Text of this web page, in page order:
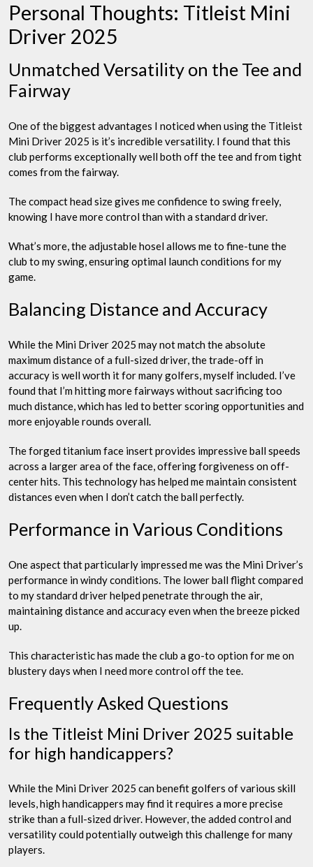
Personal Thoughts: Titleist Mini
Driver 2025
Unmatched Versatility on the Tee and
Fairway
One of the biggest advantages I noticed when using the Titleist
Mini Driver 2025 is it’s incredible versatility. I found that this
club performs exceptionally well both off the tee and from tight
comes from the fairway.
The compact head size gives me confidence to swing freely,
knowing I have more control than with a standard driver.
What’s more, the adjustable hosel allows me to fine-tune the
club to my swing, ensuring optimal launch conditions for my
game.
Balancing Distance and Accuracy
While the Mini Driver 2025 may not match the absolute
maximum distance of a full-sized driver, the trade-off in
accuracy is well worth it for many golfers, myself included. I’ve
found that I’m hitting more fairways without sacrificing too
much distance, which has led to better scoring opportunities and
more enjoyable rounds overall.
The forged titanium face insert provides impressive ball speeds
across a larger area of the face, offering forgiveness on off-
center hits. This technology has helped me maintain consistent
distances even when I don’t catch the ball perfectly.
Performance in Various Conditions
One aspect that particularly impressed me was the Mini Driver’s
performance in windy conditions. The lower ball flight compared
to my standard driver helped penetrate through the air,
maintaining distance and accuracy even when the breeze picked
up.
This characteristic has made the club a go-to option for me on
blustery days when I need more control off the tee.
Frequently Asked Questions
Is the Titleist Mini Driver 2025 suitable
for high handicappers?
While the Mini Driver 2025 can benefit golfers of various skill
levels, high handicappers may find it requires a more precise
strike than a full-sized driver. However, the added control and
versatility could potentially outweigh this challenge for many
players.